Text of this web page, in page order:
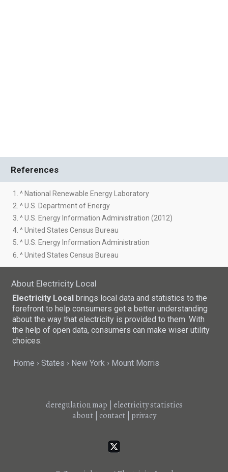
References
1. ^ National Renewable Energy Laboratory
2. ^ U.S. Department of Energy
3. ^ U.S. Energy Information Administration (2012)
4. ^ United States Census Bureau
5. ^ U.S. Energy Information Administration
6. ^ United States Census Bureau
About Electricity Local
Electricity Local brings local data and statistics to the
forefront to help consumers get a better understanding
about the way that electricity is provided to them. With
the help of open data, consumers can make wiser utility
choices.
Home States New York Mount Morris
deregulation map electricity statistics
about| contact| privacy